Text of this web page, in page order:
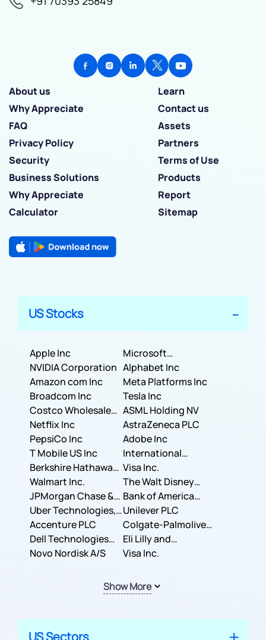
About us
Learn
Why Appreciate
Contact us
FAQ
Assets
Privacy Policy
Partners
Security
Terms of Use
Business Solutions
Products
Why Appreciate
Report
Calculator
Sitemap
US Stocks
Apple Inc
Microsoft
Corporation
NVIDIA Corporation Alphabet Inc
Amazon com Inc
Meta Platforms Inc
Broadcom Inc
Tesla Inc
Costco Wholesale
Corporation
ASML Holding NV
Netflix Inc
AstraZeneca PLC
PepsiCo Inc
Adobe Inc
T Mobile US Inc
International
Business Machines
Corporation
Berkshire Hathaway
Inc.
Visa Inc.
Walmart Inc.
The Walt Disney
Company
JPMorgan Chase &
Co.
Bank of America
Corporation
Uber Technologies,
Inc.
Unilever PLC
Accenture PLC
Colgate-Palmolive
Company
Dell Technologies
Inc.
Eli Lilly and
Company
Novo Nordisk A/S Visa Inc.
Show More